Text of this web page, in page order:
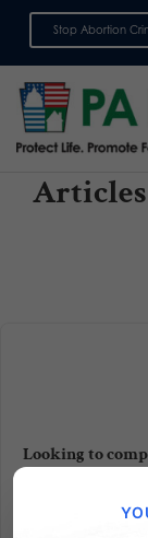
Stop Abortion
Articles
Looking to
Last night
the two U.S.